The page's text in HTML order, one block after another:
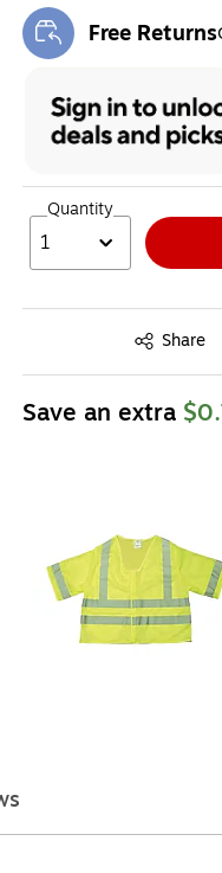
Free Returns
Exited tooltip
Quantity
1
Share
Exited tooltip
Save an extra